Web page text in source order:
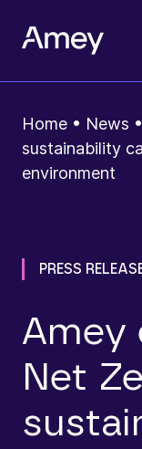
Home • News •
sustainability
environment
PRESS
Amey
Net